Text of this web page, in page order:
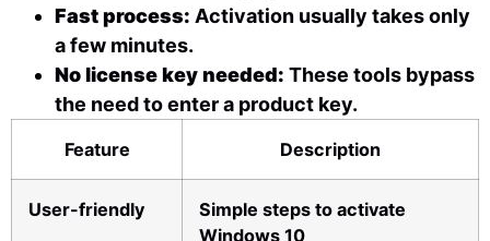
Fast process: Activation usually takes only
a few minutes.
No license key needed: These tools bypass
the need to enter a product key.
Feature Description
User-friendly
Simple steps to activate
Windows 10